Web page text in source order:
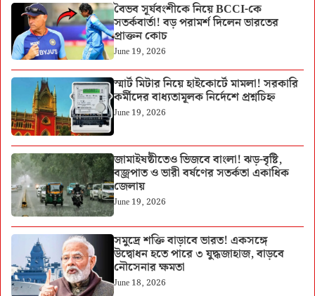
বৈভব সূর্যবংশীকে নিয়ে BCCI-কে
সতর্কবার্তা! বড় পরামর্শ দিলেন ভারতের
প্রাক্তন কোচ
June 19, 2026
স্মার্ট মিটার নিয়ে হাইকোর্টে মামলা! সরকারি
কর্মীদের বাধ্যতামূলক নির্দেশে প্রশ্নচিহ্ন
June 19, 2026
জামাইষষ্ঠীতেও ভিজবে বাংলা! ঝড়-বৃষ্টি,
বজ্রপাত ও ভারী বর্ষণের সতর্কতা একাধিক
জেলায়
June 19, 2026
সমুদ্রে শক্তি বাড়াবে ভারত! একসঙ্গে
উদ্বোধন হতে পারে ৩ যুদ্ধজাহাজ, বাড়বে
নৌসেনার ক্ষমতা
June 18, 2026